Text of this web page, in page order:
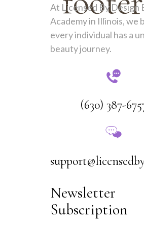
At Licensed By Design
Academy in Illinois, we
every individual has a
beauty journey.
(630) 387-
Newsletter
Subscription